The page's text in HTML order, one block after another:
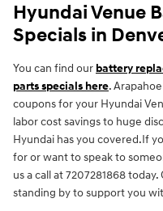
Hyundai Venue
Specials in
You can find our battery
parts specials here.
coupons for your Hyundai
labor cost savings to huge
Hyundai has you covered.If
for or want to speak to
us a call at 7207281868
standing by to support you